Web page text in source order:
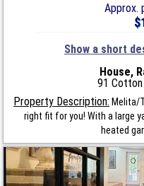
Approx.
Show a short
House,
91
Property Description: Melita/
right fit for you! With a large
heated